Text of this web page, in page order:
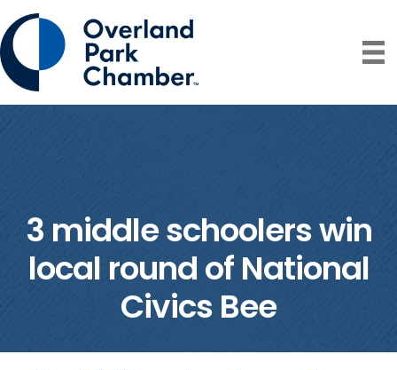
3 middle schoolers win
local round of National
Civics Bee